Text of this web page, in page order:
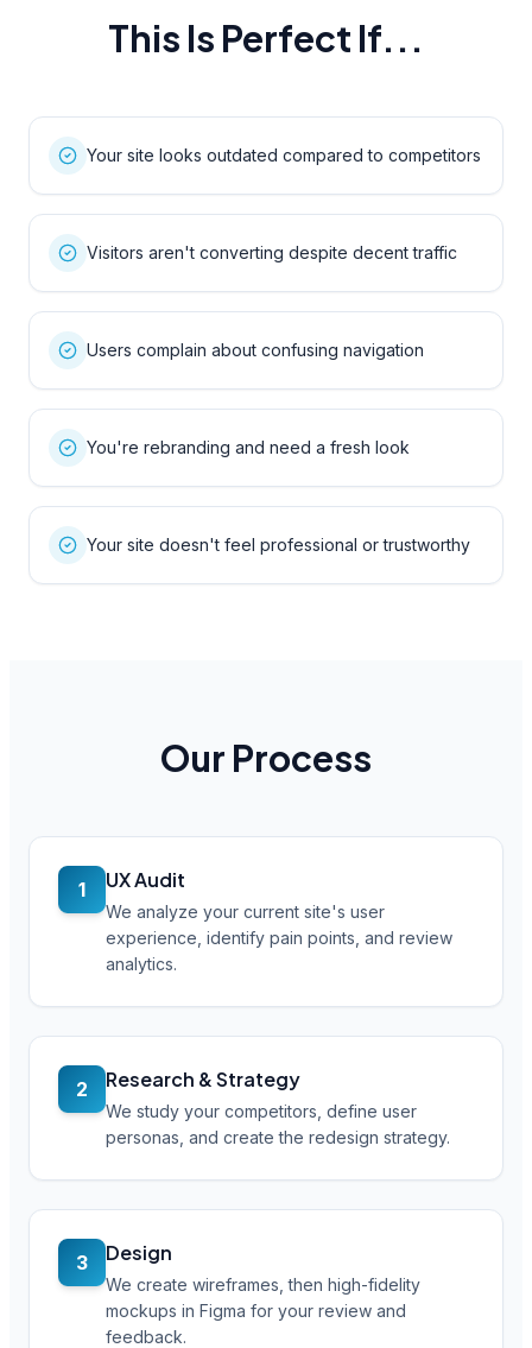
This Is Perfect If...
Your site looks outdated compared to competitors
Visitors aren't converting despite decent traffic
Users complain about confusing navigation
You're rebranding and need a fresh look
Your site doesn't feel professional or trustworthy
Our Process
1 UX Audit
We analyze your current site's user
experience, identify pain points, and review
analytics.
2 Research & Strategy
We study your competitors, define user
personas, and create the redesign strategy.
3 Design
We create wireframes, then high-fidelity
mockups in Figma for your review and
feedback.